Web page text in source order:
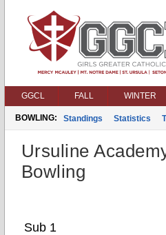
GGCL FALL WINTER
BOWLING: Standings Statistics
Ursuline
Bowling
Sub 1